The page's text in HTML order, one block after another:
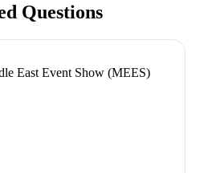
Questions
East Event Show (MEES)